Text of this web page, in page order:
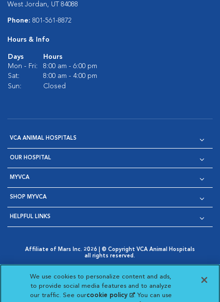
West Jordan, UT 84088
Phone: 801-561-8872
Hours & Info
Days
Hours
Mon - Fri:
8:00 am - 6:00 pm
Sat:
8:00 am - 4:00 pm
Sun:
Closed
VCA ANIMAL HOSPITALS
OUR HOSPITAL
MYVCA
SHOP MYVCA
HELPFUL LINKS
Affiliate of Mars Inc. 2026 | © Copyright VCA Animal Hospitals
all rights reserved.
Opens in New Window
AdChoices
Opens in New Window
Cookie Notice
Opens in New Window
Cookies Settings
Your Privacy Choices
Opens in New Window
We use cookies to personalize content and ads,
to provide social media features and to analyze
our traffic. See ourcookie policy(opens in a new
. You can use